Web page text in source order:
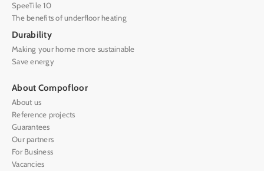
SpeeTile 10
The benefits of underfloor heating
Durability
Making your home more sustainable
Save energy
About Compofloor
About us
Reference projects
Guarantees
Our partners
For Business
Vacancies